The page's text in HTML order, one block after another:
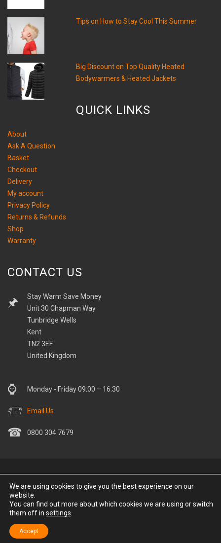
Tips on How to Stay Cool This Summer
Big Discount on Top Quality Heated
Bodywarmers & Heated Jackets
QUICK LINKS
About
Ask A Question
Basket
Checkout
Delivery
My account
Privacy Policy
Returns & Refunds
Shop
Warranty
CONTACT US
Stay Warm Save Money
Unit 30 Chapman Way
Tunbridge Wells
Kent
TN2 3EF
United Kingdom
Monday - Friday 09:00 – 16:30
Email Us
0800 304 7679
Save Money is part of the MF Group. Communications Holding
Company Ltd | Registered Number: 12751788 | Registered Office:
30 Chapman Way, Tunbridge Wells, Kent, TN2 3EF, UK. Site
We are using cookies to give you the best experience on our
website.
You can find out more about which cookies we are using or switch
them off in settings
Accept